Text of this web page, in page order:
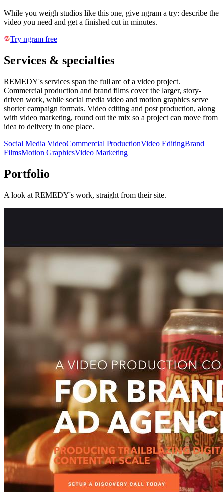
While you weigh studios like this one, give ngram a try: describe the
video you need and get a finished cut in minutes.
Try ngram free
Services & specialties
REMEDY's services span the full arc of a video project.
Commercial production and brand films cover the larger, story-
driven work, while social media video and motion graphics serve
shorter campaign formats. Video editing and post production, along
with video marketing, round out the mix so a project can move from
idea to delivery in one place.
Social Media VideoCommercial ProductionVideo EditingBrand
FilmsMotion GraphicsVideo Marketing
Portfolio
A look at REMEDY's work, straight from their site.